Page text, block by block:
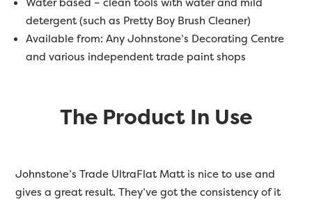
detergent (such as Pretty Boy Brush Cleaner)
Available from: Any Johnstone’s Decorating Centre
and various independent trade paint shops
The Product In Use
Johnstone’s Trade UltraFlat Matt is nice to use and
gives a great result. They’ve got the consistency of it